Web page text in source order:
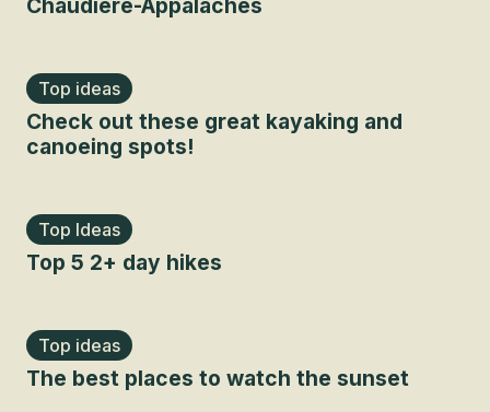
Chaudière-Appalaches
Top ideas
Check out these great kayaking and
canoeing spots!
Top Ideas
Top 5 2+ day hikes
Top ideas
The best places to watch the sunset